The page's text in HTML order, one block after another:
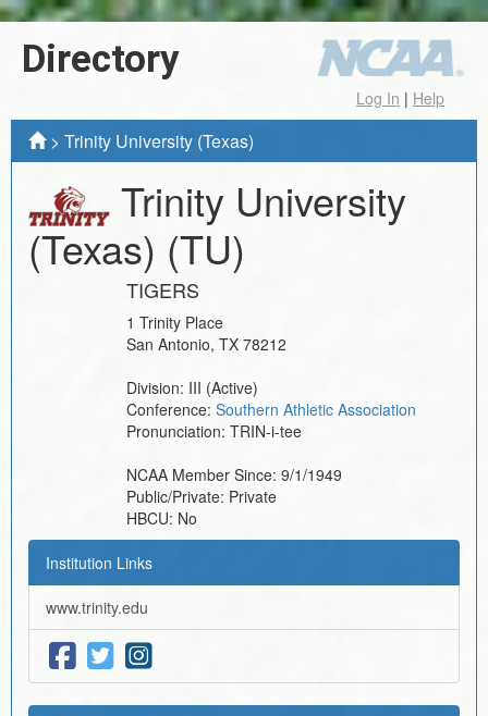
Directory
Log In | Help
> Trinity University (Texas)
Trinity University
(Texas) (TU)
TIGERS
1 Trinity Place
San Antonio, TX 78212
Division: III (Active)
Conference: Southern Athletic Association
Pronunciation: TRIN-i-tee
NCAA Member Since: 9/1/1949
Public/Private: Private
HBCU: No
Institution Links
www.trinity.edu